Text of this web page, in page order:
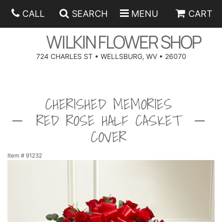
CALL SEARCH MENU CART
WILKIN FLOWER SHOP
724 CHARLES ST • WELLSBURG, WV • 26070
HANUKKAH
ANNIVERSARY
BIRTHDAY
CONGRATULATIONS
BEST SELLERS
ROSES
FIELDS OF EUROPE
BALLOONS
OUR LOVING PETS
BETHANY FLOWER DELIVERY BY WILKIN FLOWER SHOP
CHERISHED MEMORIES
RED ROSE HALF CASKET
COVER
Item # 91232